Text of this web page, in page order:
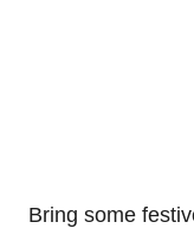
Bring some